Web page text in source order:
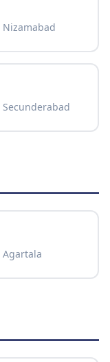
Nizamabad
Secunderabad
Agartala